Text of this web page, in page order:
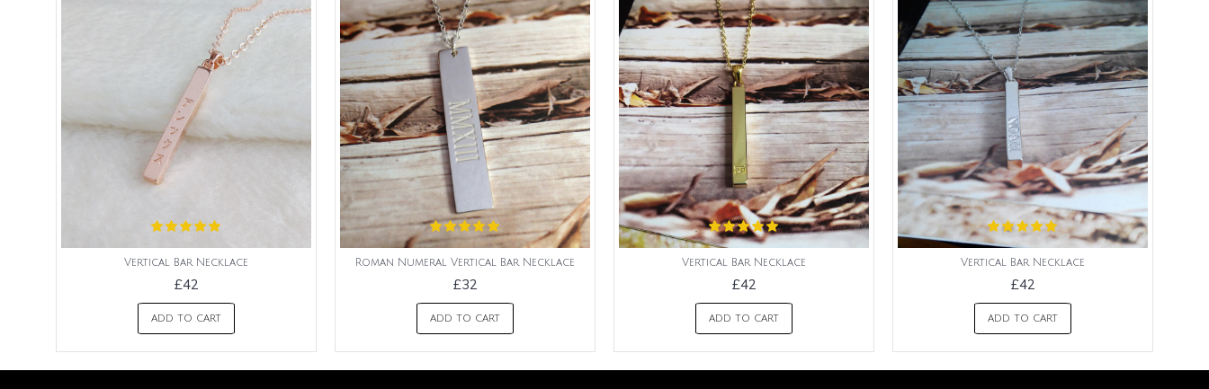
Vertical Bar Necklace
£42
ADD TO CART
Roman Numeral Vertical Bar Necklace
£32
ADD TO CART
Vertical Bar Necklace
£42
ADD TO CART
Vertical Bar Necklace
£42
ADD TO CART